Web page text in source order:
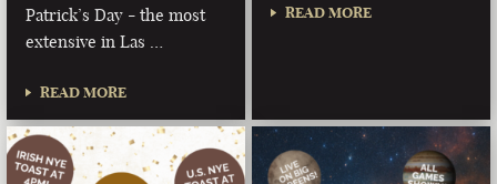
Patrick’s Day - the most
extensive in Las …
READ MORE
READ MORE